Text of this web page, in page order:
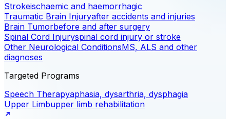
Strokeischaemic and haemorrhagic
Traumatic Brain Injuryafter accidents and injuries
Brain Tumorbefore and after surgery
Spinal Cord Injuryspinal cord injury or stroke
Other Neurological ConditionsMS, ALS and other
diagnoses
Targeted Programs
Speech Therapyaphasia, dysarthria, dysphagia
Upper Limbupper limb rehabilitation